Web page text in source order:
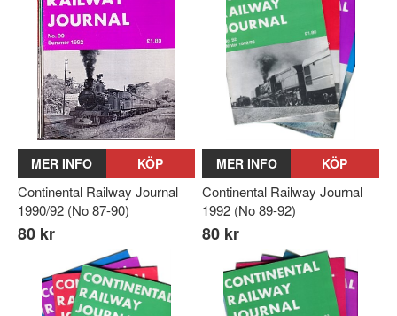
MER INFO KÖP
Continental Railway Journal
1990/92 (No 87-90)
80 kr
MER INFO KÖP
Continental Railway Journal
1992 (No 89-92)
80 kr